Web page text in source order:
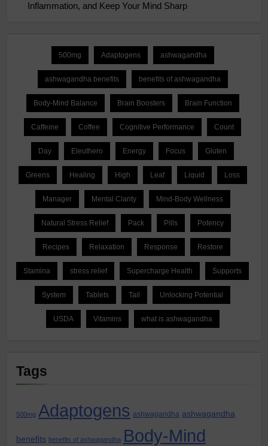
Inflammation, and Keep Your Mind Sharp
500mg Adaptogens ashwagandha
ashwagandha benefits benefits of ashwagandha
Body-Mind Balance Brain Boosters Brain Function
Caffeine Coffee Cognitive Performance Count
Day Eleuthero Energy Focus Gluten
Greens Healing High Leaf Liquid Loss
Manager Mental Clarity Mind-Body Wellness
Natural Stress Relief Pack Pills Potency
Recipes Relaxation Response Restore
Stamina stress relief Supercharge Health Supports
System Tablets Tail Unlocking Potential
USDA Vitamins what is ashwagandha
Tags
500mg Adaptogens ashwagandha ashwagandha
benefits benefits of ashwagandha Body-Mind